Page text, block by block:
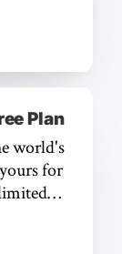
Plan
world's
for